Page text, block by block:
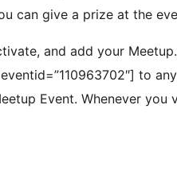
can give a prize at the
and add your Meetup.com
to
or refresh the page a new